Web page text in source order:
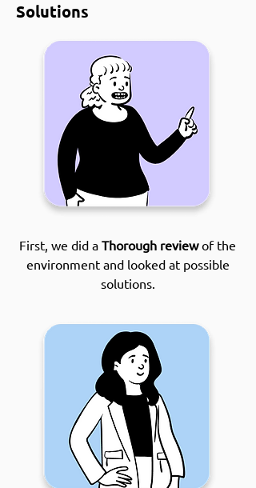
Solutions
First, we did a Thorough reviewof the
environment and looked at possible
solutions.